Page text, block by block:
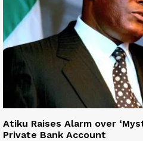
Atiku Raises Alarm over
Private Bank Account